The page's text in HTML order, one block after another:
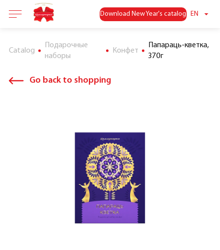
Download New Year's catalog EN
Catalog
Подарочные
наборы
Конфет
Папараць-кветка,
370г
Go back to shopping